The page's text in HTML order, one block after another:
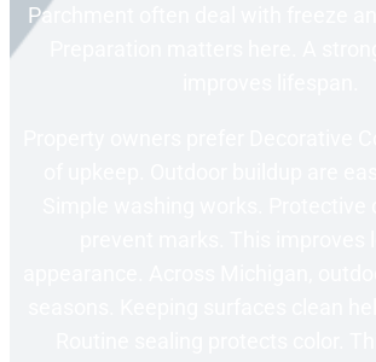
Parchment often deal with freeze